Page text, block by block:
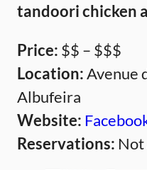
tandoori chicken
Price: $$ – $$$
Location:Avenue
Albufeira
Website:
Reservations: Not